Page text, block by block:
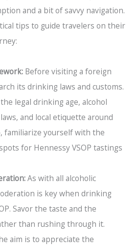
and a bit of savvy navigation.
tips to guide travelers on their
Before visiting a foreign
its drinking laws and customs.
legal drinking age, alcohol
and local etiquette around
familiarize yourself with the
for Hennessy VSOP tastings
As with all alcoholic
is key when drinking
Savor the taste and the
than rushing through it.
aim is to appreciate the